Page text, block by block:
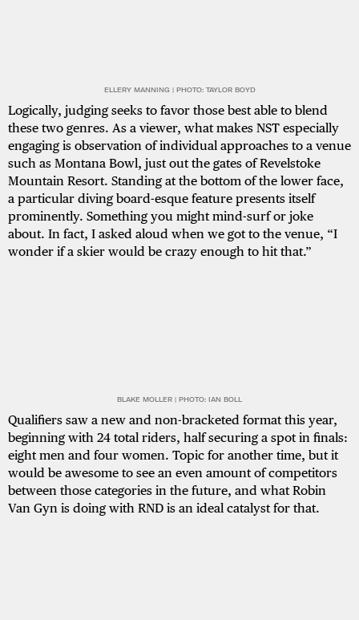
ELLERY MANNING | PHOTO: TAYLOR BOYD
Logically, judging seeks to favor those best able to blend
these two genres. As a viewer, what makes NST especially
engaging is observation of individual approaches to a venue
such as Montana Bowl, just out the gates of Revelstoke
Mountain Resort. Standing at the bottom of the lower face,
a particular diving board-esque feature presents itself
prominently. Something you might mind-surf or joke
about. In fact, I asked aloud when we got to the venue, “I
wonder if a skier would be crazy enough to hit that.”
BLAKE MOLLER | PHOTO: IAN BOLL
Qualifiers saw a new and non-bracketed format this year,
beginning with 24 total riders, half securing a spot in finals:
eight men and four women. Topic for another time, but it
would be awesome to see an even amount of competitors
between those categories in the future, and what Robin
Van Gyn is doing with RND is an ideal catalyst for that.